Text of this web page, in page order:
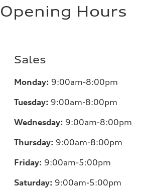
Opening Hours
Sales
Monday: 9:00am-8:00pm
Tuesday: 9:00am-8:00pm
Wednesday: 9:00am-8:00pm
Thursday: 9:00am-8:00pm
Friday: 9:00am-5:00pm
Saturday: 9:00am-5:00pm